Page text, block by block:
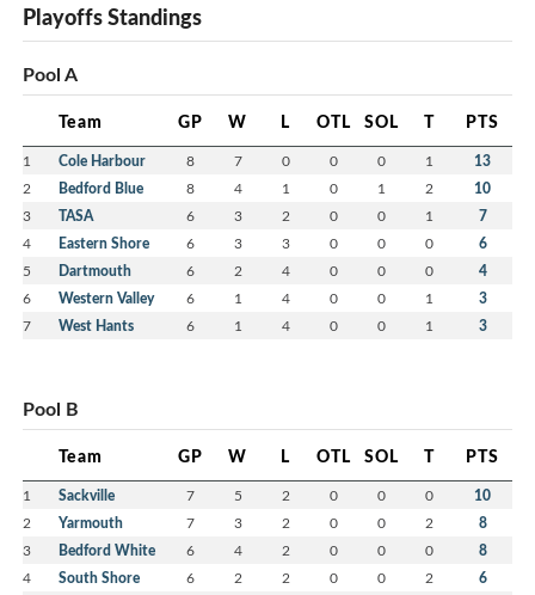
Playoffs Standings
Pool A
Team GP W L OTL SOL T PTS
1 Cole Harbour 8 7 0 0 0 1 13
2 Bedford Blue 8 4 1 0 1 2 10
3 TASA 6 3 2 0 0 1 7
4 Eastern Shore 6 3 3 0 0 0 6
5 Dartmouth 6 2 4 0 0 0 4
6 Western Valley 6 1 4 0 0 1 3
7 West Hants 6 1 4 0 0 1 3
Pool B
Team GP W L OTL SOL T PTS
1 Sackville 7 5 2 0 0 0 10
2 Yarmouth 7 3 2 0 0 2 8
3 Bedford White 6 4 2 0 0 0 8
4 South Shore 6 2 2 0 0 2 6